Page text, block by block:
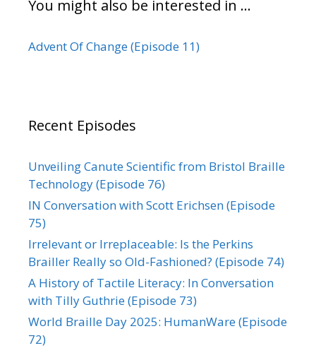
You might also be interested in …
Advent Of Change (Episode 11)
Recent Episodes
Unveiling Canute Scientific from Bristol Braille
Technology (Episode 76)
IN Conversation with Scott Erichsen (Episode
75)
Irrelevant or Irreplaceable: Is the Perkins
Brailler Really so Old-Fashioned? (Episode 74)
A History of Tactile Literacy: In Conversation
with Tilly Guthrie (Episode 73)
World Braille Day 2025: HumanWare (Episode
72)